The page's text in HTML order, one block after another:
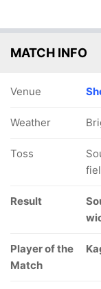
MATCH INFO
Venue
Weather
Toss
Result
Player of the
Match